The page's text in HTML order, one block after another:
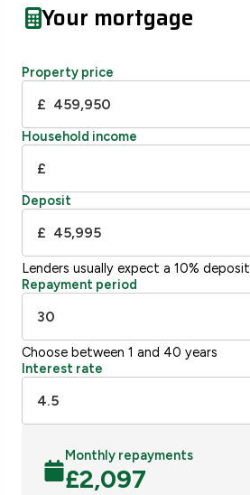
Your mortgage
Property price
£
Household income
£
Deposit
£
Lenders usually expect a 10% deposit
Repayment period
Choose between 1 and 40 years
Interest rate
Monthly repayments
£2,097